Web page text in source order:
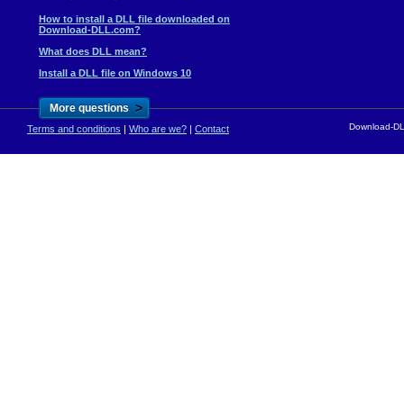
How to install a DLL file downloaded on
Download-DLL.com?
What does DLL mean?
Install a DLL file on Windows 10
More questions >
Terms and conditions | Who are we? | Contact Download-